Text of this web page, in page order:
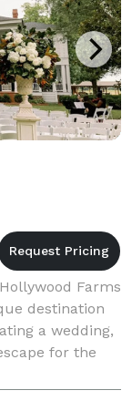
Farms
destination
a wedding,
for the